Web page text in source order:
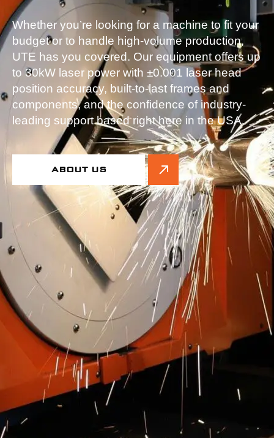
Whether you’re looking for a machine to fit your
budget or to handle high-volume production,
UTE has you covered. Our equipment offers up
to 30kW laser power with ±0.001 laser head
position accuracy, built-to-last frames and
components, and the confidence of industry-
leading support based right here in the USA.
ABOUT US